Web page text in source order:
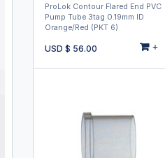
ProLok Contour Flared End PVC
Pump Tube 3tag 0.19mm ID
Orange/Red (PKT 6)
+
USD $ 56.00